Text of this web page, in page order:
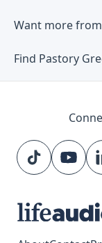
Want more
Find Pastory